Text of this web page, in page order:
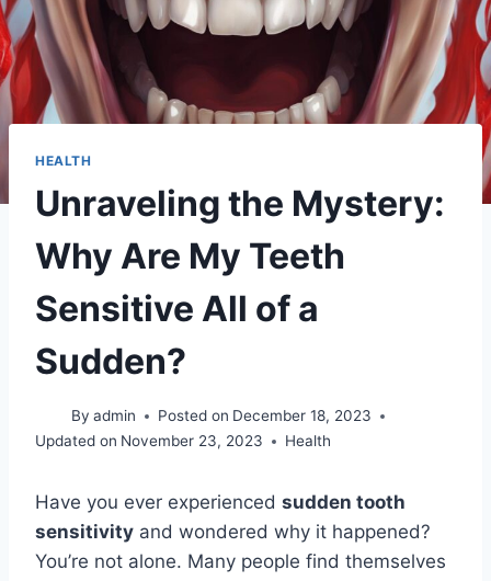
HEALTH
Unraveling the Mystery:
Why Are My Teeth
Sensitive All of a
Sudden?
By admin Posted on December 18, 2023
Updated on November 23, 2023 Health
Have you ever experienced sudden tooth
sensitivity and wondered why it happened?
You’re not alone. Many people find themselves